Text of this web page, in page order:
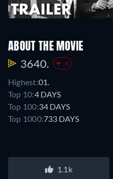
ABOUT THE MOVIE
3640. -6
Highest:01.
Top 10:4 DAYS
Top 100:34 DAYS
Top 1000:733 DAYS
1.1k